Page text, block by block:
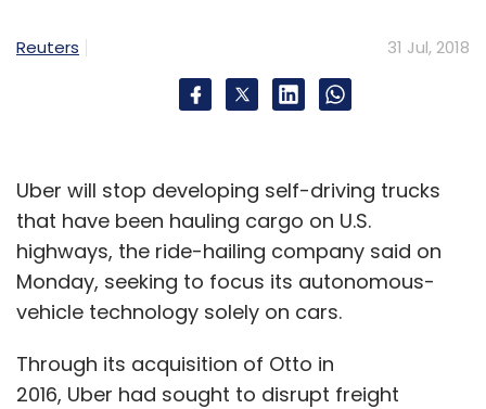
Reuters 31 Jul, 2018
Uber will stop developing self-driving trucks
that have been hauling cargo on U.S.
highways, the ride-hailing company said on
Monday, seeking to focus its autonomous-
vehicle technology solely on cars.
Through its acquisition of Otto in
2016, Uber had sought to disrupt freight